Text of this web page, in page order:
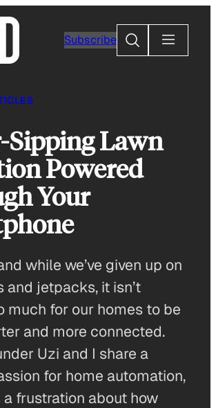
Subscribe
Search
Sipping Lawn
Powered
Your
while we’ve given up on
and jetpacks, it isn’t
much for our homes to be
and more connected.
Uzi and I share a
for home automation,
a frustration about how